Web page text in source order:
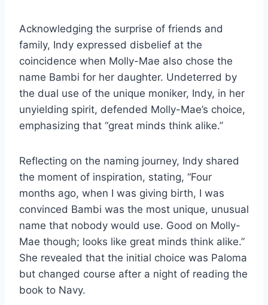
Acknowledging the surprise of friends and
family, Indy expressed disbelief at the
coincidence when Molly-Mae also chose the
name Bambi for her daughter. Undeterred by
the dual use of the unique moniker, Indy, in her
unyielding spirit, defended Molly-Mae’s choice,
emphasizing that “great minds think alike.”
Reflecting on the naming journey, Indy shared
the moment of inspiration, stating, “Four
months ago, when I was giving birth, I was
convinced Bambi was the most unique, unusual
name that nobody would use. Good on Molly-
Mae though; looks like great minds think alike.”
She revealed that the initial choice was Paloma
but changed course after a night of reading the
book to Navy.